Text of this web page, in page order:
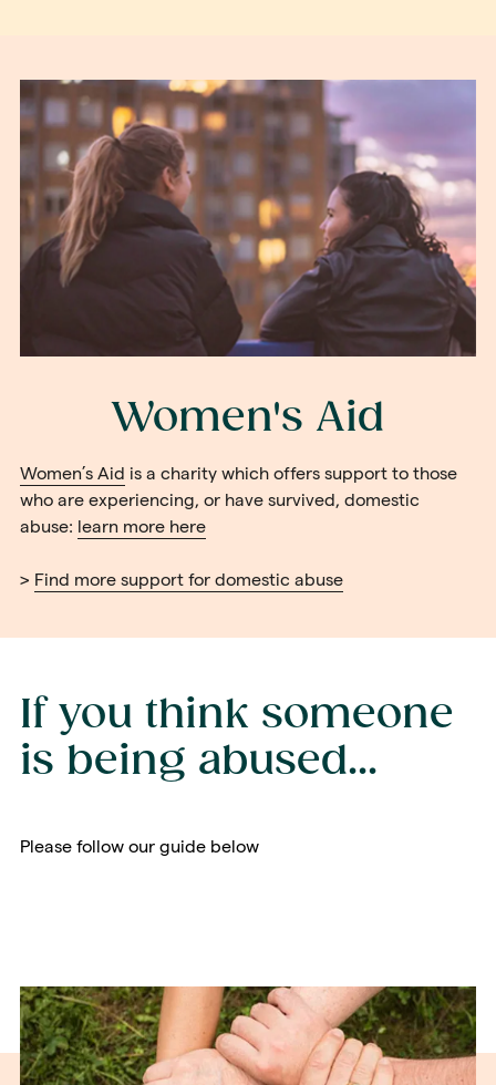
Women's Aid
Women’s Aid is a charity which offers support to those
who are experiencing, or have survived, domestic
abuse: learn more here
> Find more support for domestic abuse
If you think someone
is being abused...
Please follow our guide below